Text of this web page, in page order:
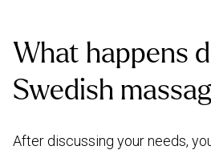
What happens
Swedish
After discussing your needs,